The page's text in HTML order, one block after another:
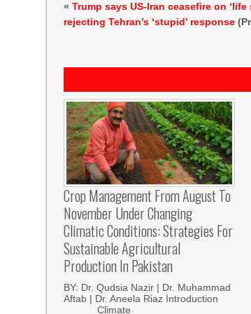
«Trump says US-Iran ceasefire on ‘life
rejecting Tehran’s ‘stupid’ response
Crop Management From August To
November Under Changing
Climatic Conditions: Strategies For
Sustainable Agricultural
Production In Pakistan
BY: Dr. Qudsia Nazir | Dr. Muhammad
Aftab | Dr. Aneela Riaz Introduction
Climate